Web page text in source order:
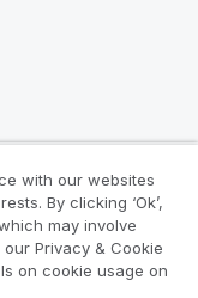
with our websites
By clicking ‘Ok’,
may involve
Privacy & Cookie
on cookie usage on